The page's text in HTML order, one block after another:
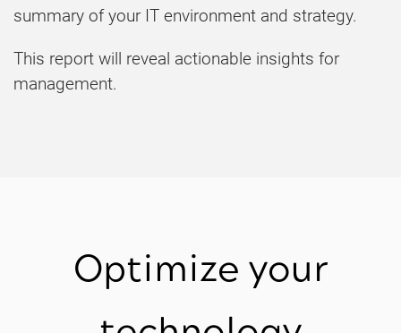
summary of your IT environment and strategy.
This report will reveal actionable insights for
management.
Optimize your